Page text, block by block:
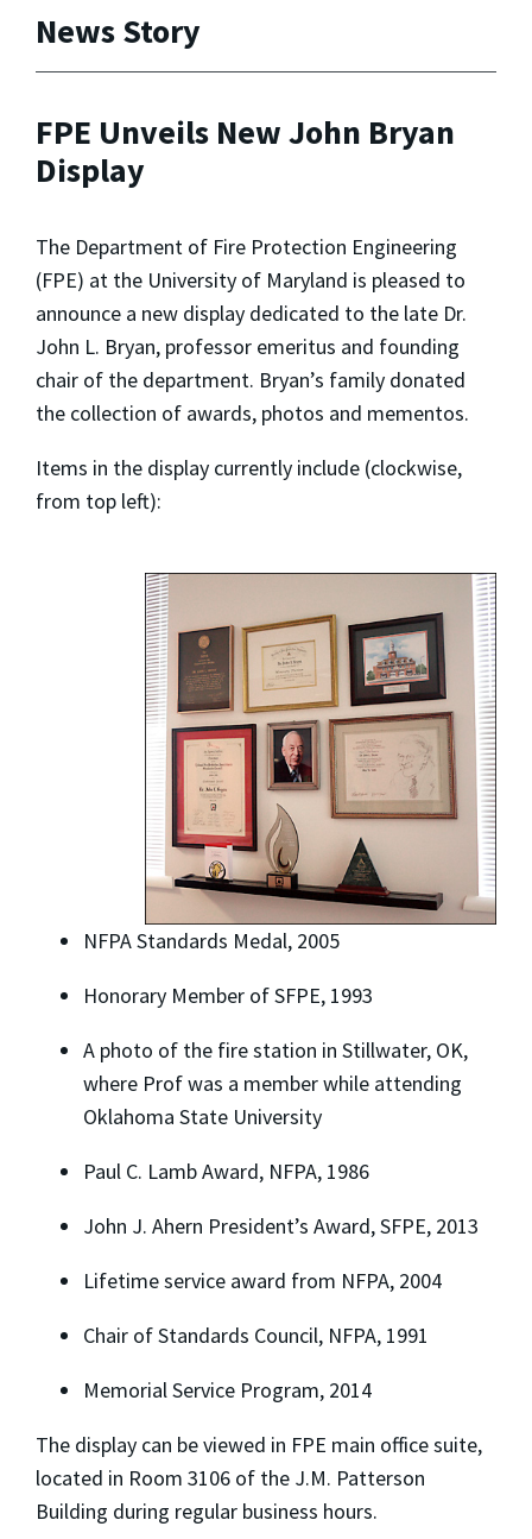
News Story
FPE Unveils New John Bryan
Display
The Department of Fire Protection Engineering
(FPE) at the University of Maryland is pleased to
announce a new display dedicated to the late Dr.
John L. Bryan, professor emeritus and founding
chair of the department. Bryan’s family donated
the collection of awards, photos and mementos.
Items in the display currently include (clockwise,
from top left):
NFPA Standards Medal, 2005
Honorary Member of SFPE, 1993
A photo of the fire station in Stillwater, OK,
where Prof was a member while attending
Oklahoma State University
Paul C. Lamb Award, NFPA, 1986
John J. Ahern President’s Award, SFPE, 2013
Lifetime service award from NFPA, 2004
Chair of Standards Council, NFPA, 1991
Memorial Service Program, 2014
The display can be viewed in FPE main office suite,
located in Room 3106 of the J.M. Patterson
Building during regular business hours.